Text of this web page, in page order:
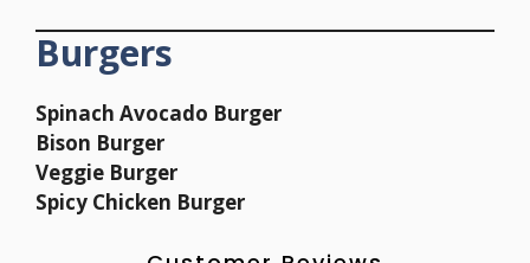
Burgers
Spinach Avocado Burger
Bison Burger
Veggie Burger
Spicy Chicken Burger